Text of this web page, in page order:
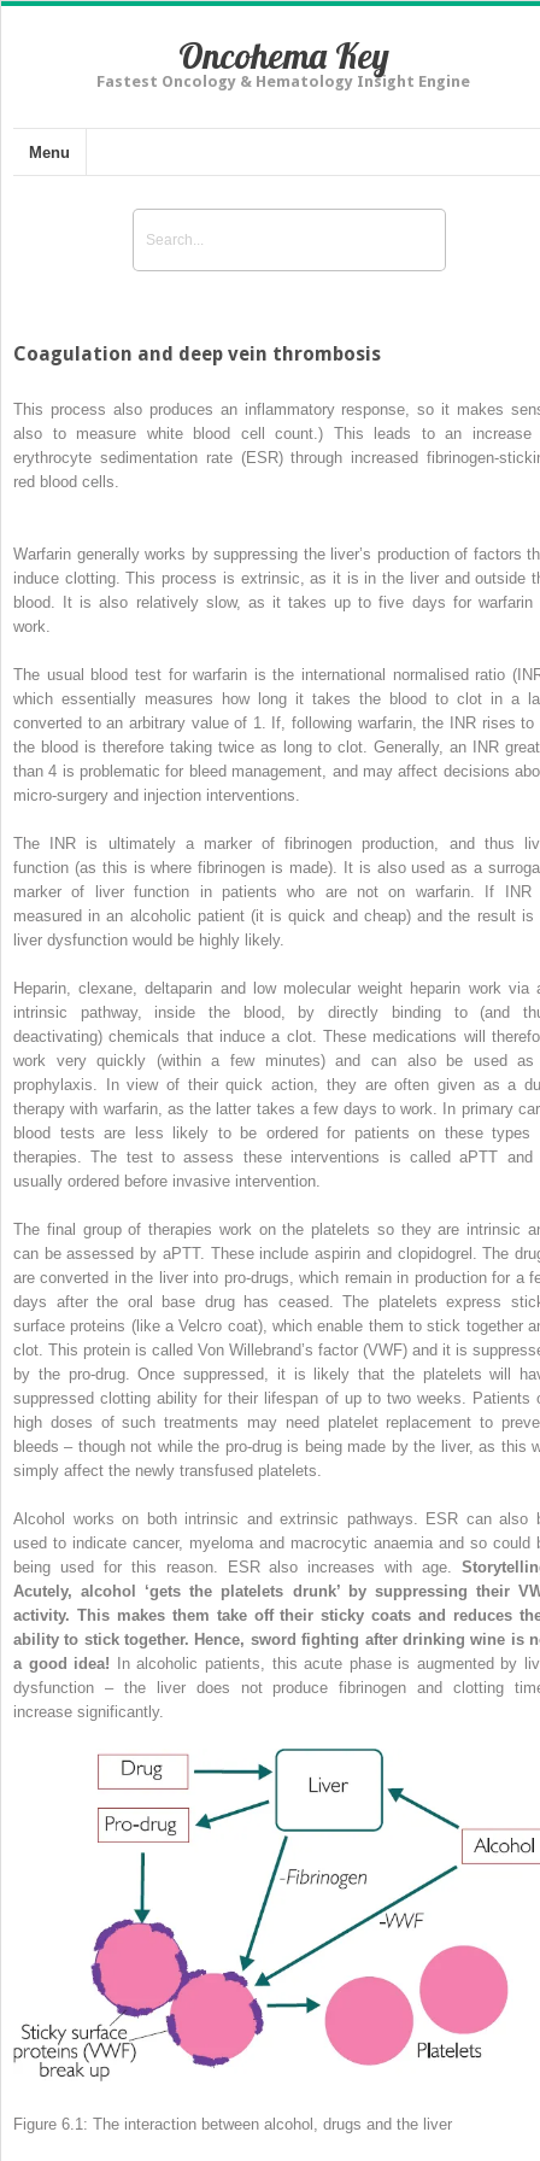
Oncohema Key
Fastest Oncology & Hematology Insight Engine
Menu
Coagulation and deep vein thrombosis
This process also produces an inflammatory response, so it makes
also to measure white blood cell count.) This leads to an increase
erythrocyte sedimentation rate (ESR) through increased fibrinogen-
red blood cells.
Warfarin generally works by suppressing the liver’s production of factors
induce clotting. This process is extrinsic, as it is in the liver and outside
blood. It is also relatively slow, as it takes up to five days for warfarin
work.
The usual blood test for warfarin is the international normalised ratio
which essentially measures how long it takes the blood to clot in a
converted to an arbitrary value of 1. If, following warfarin, the INR rises to
the blood is therefore taking twice as long to clot. Generally, an INR
than 4 is problematic for bleed management, and may affect decisions
micro-surgery and injection interventions.
The INR is ultimately a marker of fibrinogen production, and thus
function (as this is where fibrinogen is made). It is also used as a
marker of liver function in patients who are not on warfarin. If INR
measured in an alcoholic patient (it is quick and cheap) and the result is
liver dysfunction would be highly likely.
Heparin, clexane, deltaparin and low molecular weight heparin work via
intrinsic pathway, inside the blood, by directly binding to (and
deactivating) chemicals that induce a clot. These medications will
work very quickly (within a few minutes) and can also be used
prophylaxis. In view of their quick action, they are often given as a
therapywith warfarin, as the latter takes a few days to work. In primary
blood tests are less likely to be ordered for patients on these types
therapies. The test to assess these interventions is called aPTT and
usually ordered before invasive intervention.
The final group of therapies work on the platelets so they are intrinsic
can be assessed by aPTT. These include aspirin and clopidogrel. The
are converted in the liver into pro-drugs, which remain in production for a
days after the oral base drug has ceased. The platelets express
surface proteins (like a Velcro coat), which enable them to stick together
clot. This protein is called Von Willebrand’s factor (VWF) and it is
by the pro-drug. Once suppressed, it is likely that the platelets will
suppressed clotting ability for their lifespan of up to two weeks. Patients
high doses of such treatments may need platelet replacement to
bleeds – though not while the pro-drug is being made by the liver, as this
simply affect the newly transfused platelets.
Alcohol works on both intrinsic and extrinsic pathways. ESR can also
used to indicate cancer, myeloma and macrocytic anaemia and so could
being used for this reason. ESR also increases with age.
Acutely, alcohol ‘gets the platelets drunk’ by suppressing their
activity. This makes them take off their sticky coats and reduces
ability to stick together. Hence, sword fighting after drinking wine is
a good idea! In alcoholic patients, this acute phase is augmented by
dysfunction – the liver does not produce fibrinogen and clotting
increase significantly.
Figure 6.1: The interaction between alcohol, drugs and the liver